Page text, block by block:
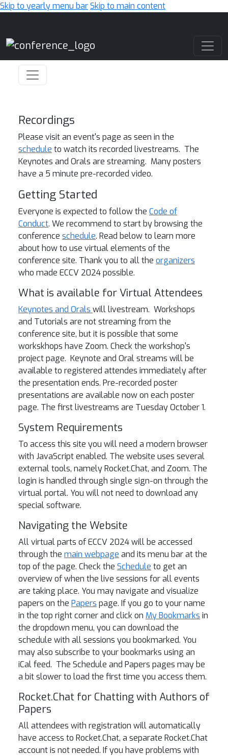
Skip to yearly menu barSkip to main content
Recordings
Please visit an event's page as seen in the
schedule to watch its recorded livestreams. The
Keynotes and Orals are streaming. Many posters
have a 5 minute pre-recorded video.
Getting Started
Everyone is expected to follow the Code of
Conduct. We recommend to start by browsing the
conference schedule. Read below to learn more
about how to use virtual elements of the
conference site. Thank you to all the organizers
who made ECCV 2024 possible.
What is available for Virtual Attendees
Keynotes and Orals will livestream. Workshops
and Tutorials are not streaming from the
conference site, but it is possible that some
workskhops have Zoom. Check the workshop's
project page. Keynote and Oral streams will be
available to registered attendes immediately after
the presentation ends. Pre-recorded poster
presentations are available now on each poster
page. The first livestreams are Tuesday October 1.
System Requirements
To access this site you will need a modern browser
with JavaScript enabled. The website uses several
external tools, namely Rocket.Chat, and Zoom. The
login is handled through single sign-on through the
virtual portal. You will not need to download any
special software.
Navigating the Website
All virtual parts of ECCV 2024 will be accessed
through the main webpage and its menu bar at the
top of the page. Check the Schedule to get an
overview of when the live sessions for all events
are taking place. You may navigate and visualize
papers on the Papers page. If you go to your name
in the top right corner and click on My Bookmarks in
the dropdown menu, you can download the
schedule with all sessions you bookmarked. You
may also subscribe to your bookmarks using an
iCal feed. The Schedule and Papers pages may be
a bit slower to load the first time you access them.
Rocket.Chat for Chatting with Authors of
Papers
All attendees with registration will automatically
have access to Rocket.Chat, a separate Rocket.Chat
account is not needed. If you have problems with